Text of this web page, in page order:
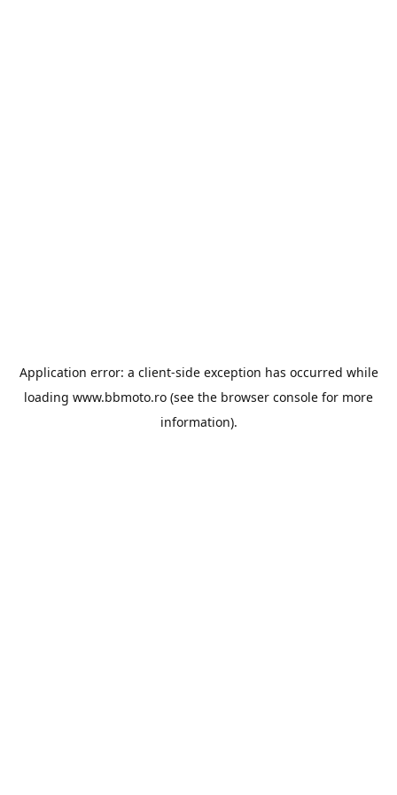
Application error: a client-side exception has occurred while
loading www.bbmoto.ro (see the browser console for more
information).